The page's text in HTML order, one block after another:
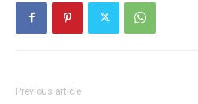
Previous article